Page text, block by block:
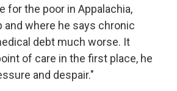
for the poor in Appalachia,
and where he says chronic
debt much worse. It
of care in the first place, he
and despair."